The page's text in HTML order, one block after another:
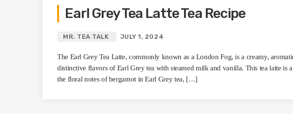
Earl Grey Tea Latte Tea Recipe
MR. TEA TALK JULY 1, 2024
The Earl Grey Tea Latte, commonly known as a London Fog, is a creamy,
distinctive flavors of Earl Grey tea with steamed milk and vanilla. This tea latte is
the floral notes of bergamot in Earl Grey tea, […]